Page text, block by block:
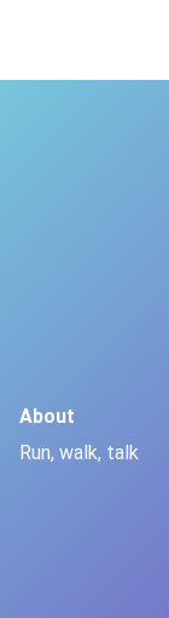
About
Run, walk, talk